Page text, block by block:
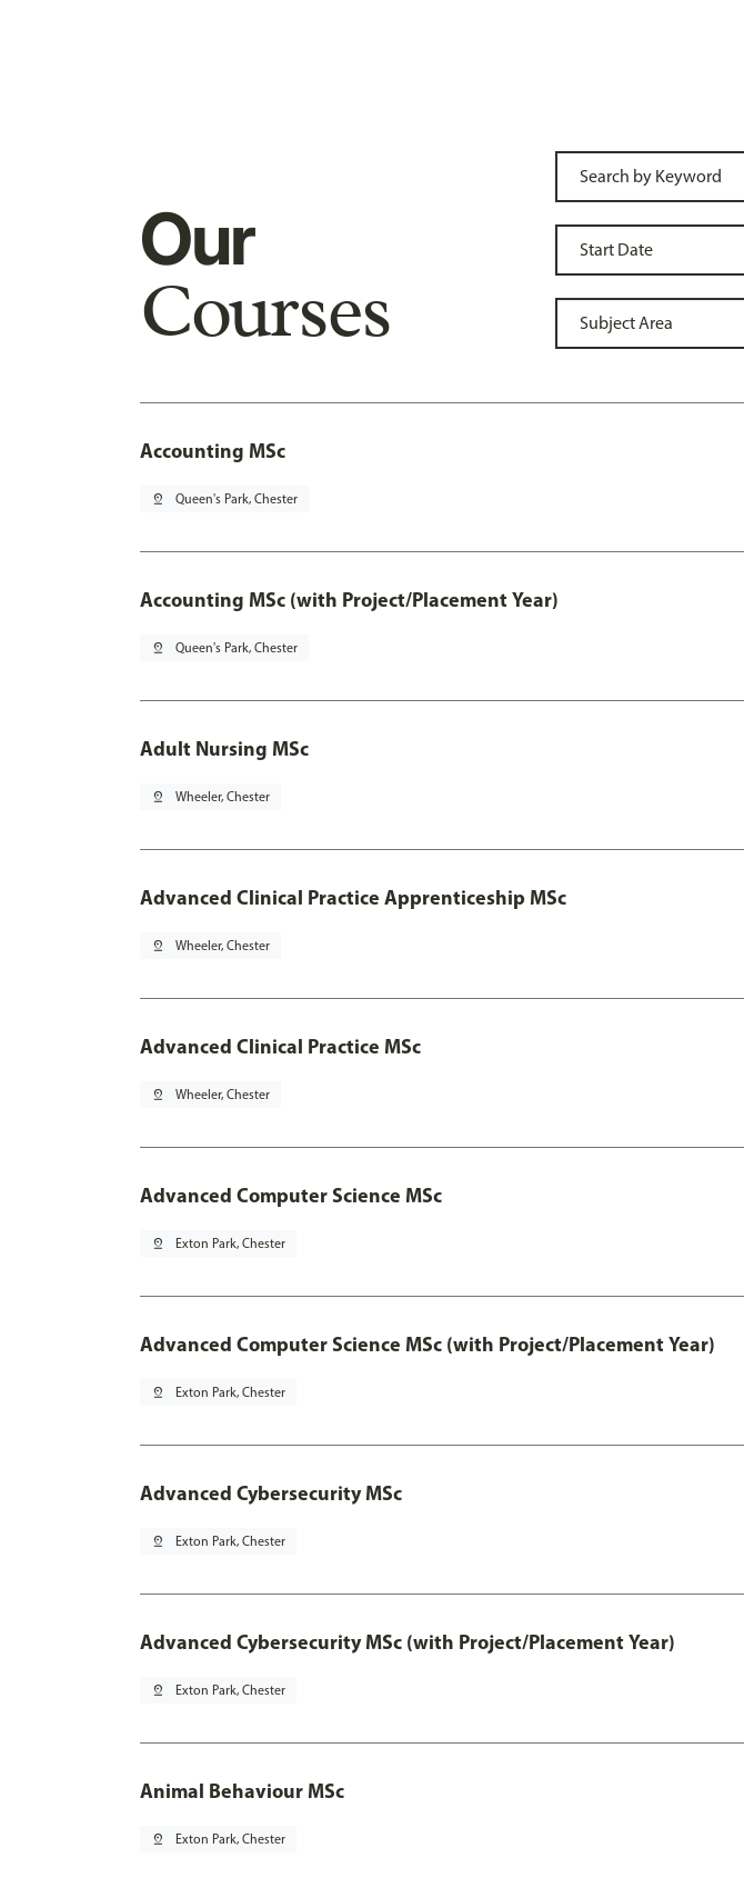
Our
Courses
Accounting MSc
pin_drop Queen's Park, Chester
Accounting MSc (with Project/Placement Year)
pin_drop Queen's Park, Chester
Adult Nursing MSc
pin_drop Wheeler, Chester
Advanced Clinical Practice Apprenticeship MSc
pin_drop Wheeler, Chester
Advanced Clinical Practice MSc
pin_drop Wheeler, Chester
Advanced Computer Science MSc
pin_drop Exton Park, Chester
Advanced Computer Science MSc (with Project/Placement Year)
pin_drop Exton Park, Chester
Advanced Cybersecurity MSc
pin_drop Exton Park, Chester
Advanced Cybersecurity MSc (with Project/Placement Year)
pin_drop Exton Park, Chester
Animal Behaviour MSc
pin_drop Exton Park, Chester